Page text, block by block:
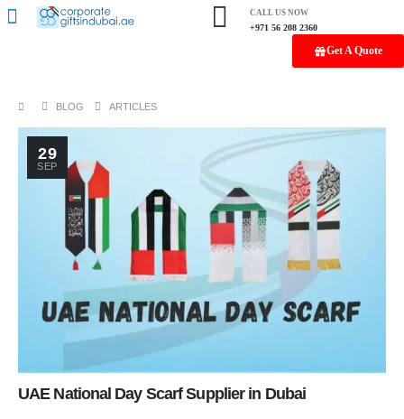
CALL US NOW
+971 56 208 2360
Get A Quote
BLOG ARTICLES
29
SEP
UAE National Day Scarf Supplier in Dubai